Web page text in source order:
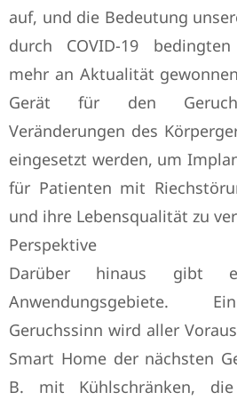
auf, und die Bedeutung
durch COVID-19
mehr an Aktualität
Gerät für den
Veränderungen des
eingesetzt werden, um
für Patienten mit
und ihre Lebensqualität zu
Perspektive
Darüber hinaus gibt
Anwendungsgebiete.
Geruchssinn wird aller
Smart Home der nächsten
B. mit Kühlschränken,